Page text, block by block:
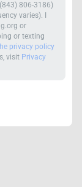
806-3186)
varies). I
or
or texting
privacy policy
visit Privacy